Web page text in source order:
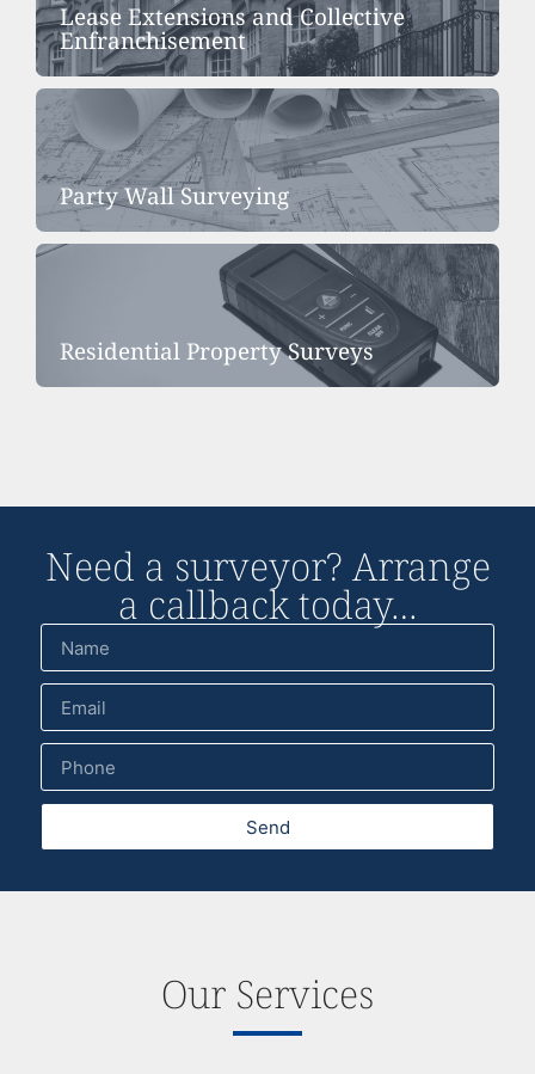
Lease Extensions and Collective
Enfranchisement
Party Wall Surveying
Residential Property Surveys
Need a surveyor? Arrange
a callback today…
Send
Our Services